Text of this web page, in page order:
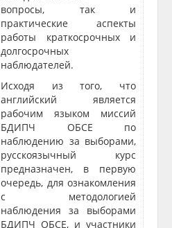
вопросы, так и
практические аспекты
работы краткосрочных и
долгосрочных
наблюдателей.
Исходя из того, что
английский является
рабочим языком миссий
БДИПЧ ОБСЕ по
наблюдению за выборами,
русскоязычный курс
предназначен, в первую
очередь, для ознакомления
с методологией
наблюдения за выборами
БДИПЧ ОБСЕ, и участники